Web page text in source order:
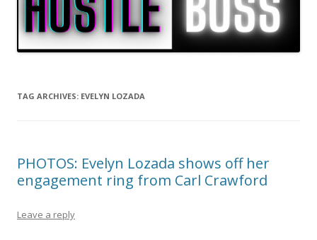
TAG ARCHIVES: EVELYN LOZADA
PHOTOS: Evelyn Lozada shows off her
engagement ring from Carl Crawford
Leave a reply